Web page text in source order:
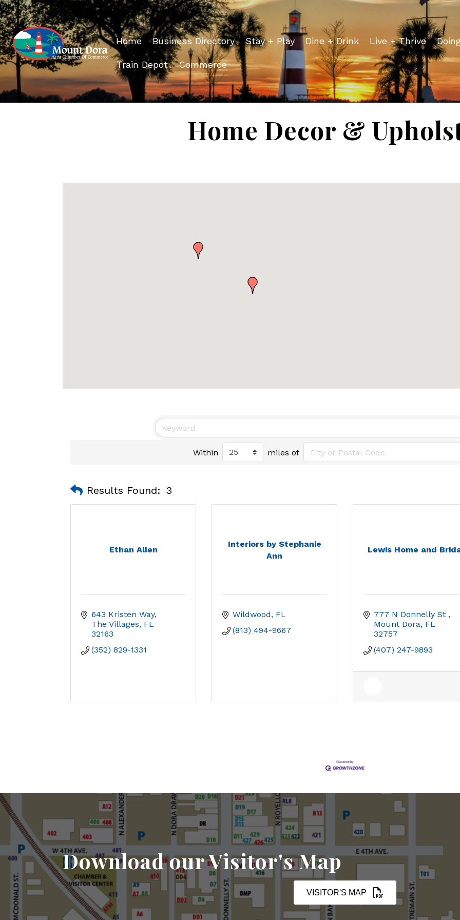
Home Business Directory Stay + Play Dine + Drink Live + Thrive
Train Depot Commerce
Home Decor &
Within miles of
Results Found: 3
Ethan Allen
643 Kristen Way
The Villages FL
32163
(352) 829-1331
Interiors by Stephanie
Ann
Wildwood
FL
(813) 494-9667
Lewis Home and
777 N Donnelly St
Mount Dora FL
32757
(407) 247-9893
Download our Visitor's Map
VISITOR'S MAP